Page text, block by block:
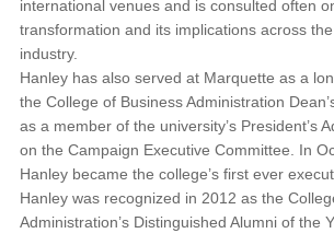
international venues and is consulted often
transformation and its implications across
industry.
Hanley has also served at Marquette as a
the College of Business Administration
as a member of the university’s President’s
on the Campaign Executive Committee. In
Hanley became the college’s first ever
Hanley was recognized in 2012 as the
Administration’s Distinguished Alumni of the